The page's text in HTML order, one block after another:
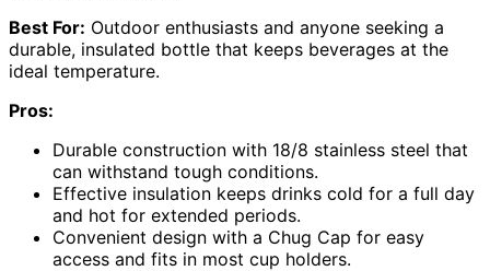
Best For: Outdoor enthusiasts and anyone seeking a
durable, insulated bottle that keeps beverages at the
ideal temperature.
Pros:
Durable construction with 18/8 stainless steel that
can withstand tough conditions.
Effective insulation keeps drinks cold for a full day
and hot for extended periods.
Convenient design with a Chug Cap for easy
access and fits in most cup holders.